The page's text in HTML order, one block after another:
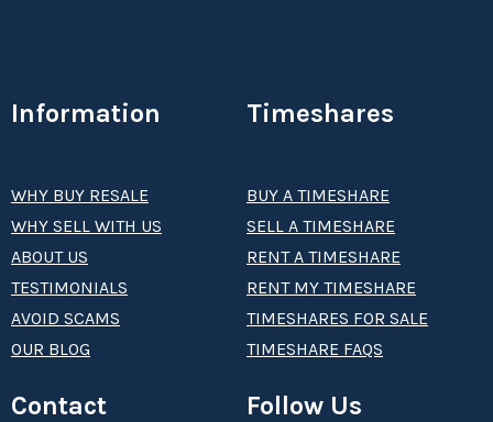
Information
WHY BUY RESALE
WHY SELL WITH US
ABOUT US
TESTIMONIALS
AVOID SCAMS
OUR BLOG
Timeshares
BUY A TIMESHARE
SELL A TIMESHARE
RENT A TIMESHARE
RENT MY TIMESHARE
TIMESHARES FOR SALE
TIMESHARE FAQS
Contact Follow Us